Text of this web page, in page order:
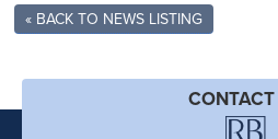
« BACK TO NEWS LISTING